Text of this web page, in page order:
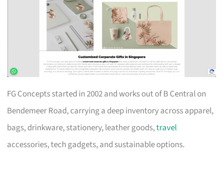
FG Concepts started in 2002 and works out of B Central on
Bendemeer Road, carrying a deep inventory across apparel,
bags, drinkware, stationery, leather goods,travel
accessories, tech gadgets, and sustainable options.